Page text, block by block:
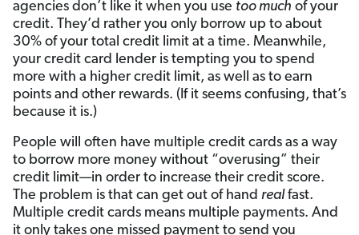
agencies don’t like it when you use too much of your
credit. They’d rather you only borrow up to about
30% of your total credit limit at a time. Meanwhile,
your credit card lender is tempting you to spend
more with a higher credit limit, as well as to earn
points and other rewards. (If it seems confusing, that’s
because it is.)
People will often have multiple credit cards as a way
to borrow more money without “overusing” their
credit limit—in order to increase their credit score.
The problem is that can get out of hand realfast.
Multiple credit cards means multiple payments. And
it only takes one missed payment to send you